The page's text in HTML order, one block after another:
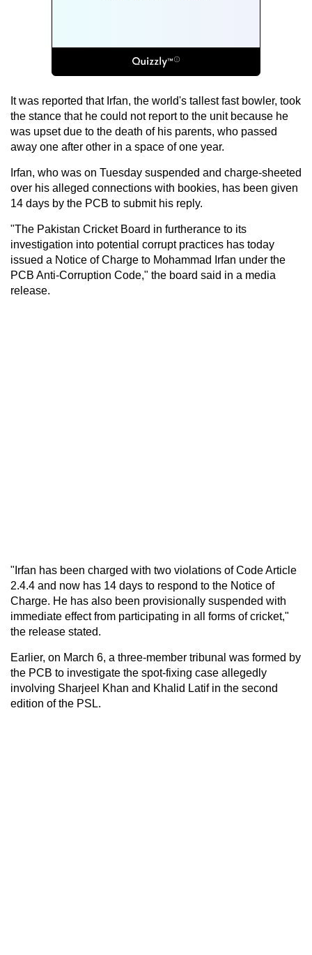
It was reported that Irfan, the world's tallest fast bowler, took
the stance that he could not report to the unit because he
was upset due to the death of his parents, who passed
away one after other in a space of one year.
Irfan, who was on Tuesday suspended and charge-sheeted
over his alleged connections with bookies, has been given
14 days by the PCB to submit his reply.
"The Pakistan Cricket Board in furtherance to its
investigation into potential corrupt practices has today
issued a Notice of Charge to Mohammad Irfan under the
PCB Anti-Corruption Code," the board said in a media
release.
"Irfan has been charged with two violations of Code Article
2.4.4 and now has 14 days to respond to the Notice of
Charge. He has also been provisionally suspended with
immediate effect from participating in all forms of cricket,"
the release stated.
Earlier, on March 6, a three-member tribunal was formed by
the PCB to investigate the spot-fixing case allegedly
involving Sharjeel Khan and Khalid Latif in the second
edition of the PSL.